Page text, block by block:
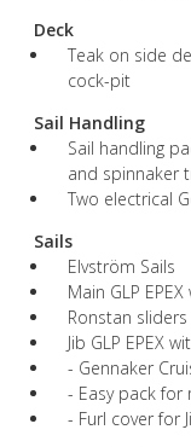
Deck
Teak on side
cock-pit
Sail Handling
Sail handling
and spinnaker
Two electrical
Sails
Elvström Sails
Main GLP
Ronstan sliders
Jib GLP EPEX
- Gennaker
- Easy pack for
- Furl cover for